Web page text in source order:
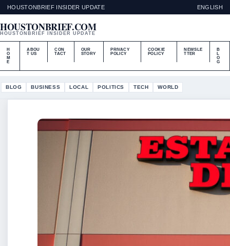
HOUSTONBRIEF INSIDER UPDATE ENGLISH
HOUSTONBRIEF.COM
HOUSTONBRIEF INSIDER UPDATE
H
O
M
E
ABOU
T US
CON
TACT
OUR
STORY
PRIVACY
POLICY
COOKIE
POLICY
NEWSLE
TTER
B
L
O
G
BLOG BUSINESS LOCAL POLITICS TECH WORLD